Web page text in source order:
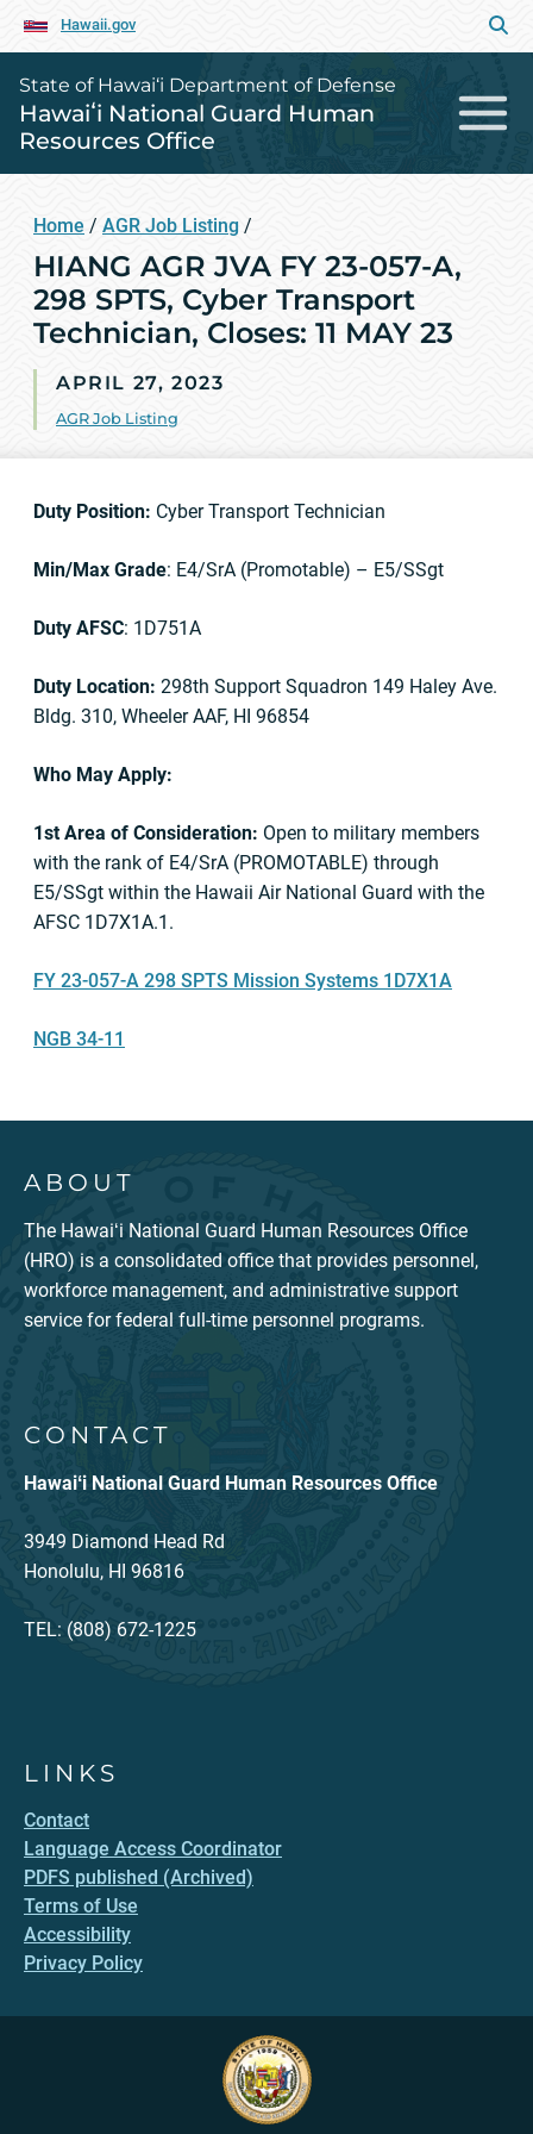
Hawaii.gov
State of Hawai‘i Department of Defense
Hawaiʻi National Guard Human
Resources Office
Home / AGR Job Listing /
HIANG AGR JVA FY 23-057-A,
298 SPTS, Cyber Transport
Technician, Closes: 11 MAY 23
APRIL 27, 2023
AGR Job Listing
Duty Position: Cyber Transport Technician
Min/Max Grade: E4/SrA (Promotable) – E5/SSgt
Duty AFSC: 1D751A
Duty Location: 298th Support Squadron 149 Haley Ave.
Bldg. 310, Wheeler AAF, HI 96854
Who May Apply:
1st Area of Consideration: Open to military members
with the rank of E4/SrA (PROMOTABLE) through
E5/SSgt within the Hawaii Air National Guard with the
AFSC 1D7X1A.1.
FY 23-057-A 298 SPTS Mission Systems 1D7X1A
NGB 34-11
ABOUT
The Hawaiʻi National Guard Human Resources Office
(HRO) is a consolidated office that provides personnel,
workforce management, and administrative support
service for federal full-time personnel programs.
CONTACT
Hawaiʻi National Guard Human Resources Office
3949 Diamond Head Rd
Honolulu, HI 96816
TEL: (808) 672-1225
LINKS
Contact
Language Access Coordinator
PDFS published (Archived)
Terms of Use
Accessibility
Privacy Policy